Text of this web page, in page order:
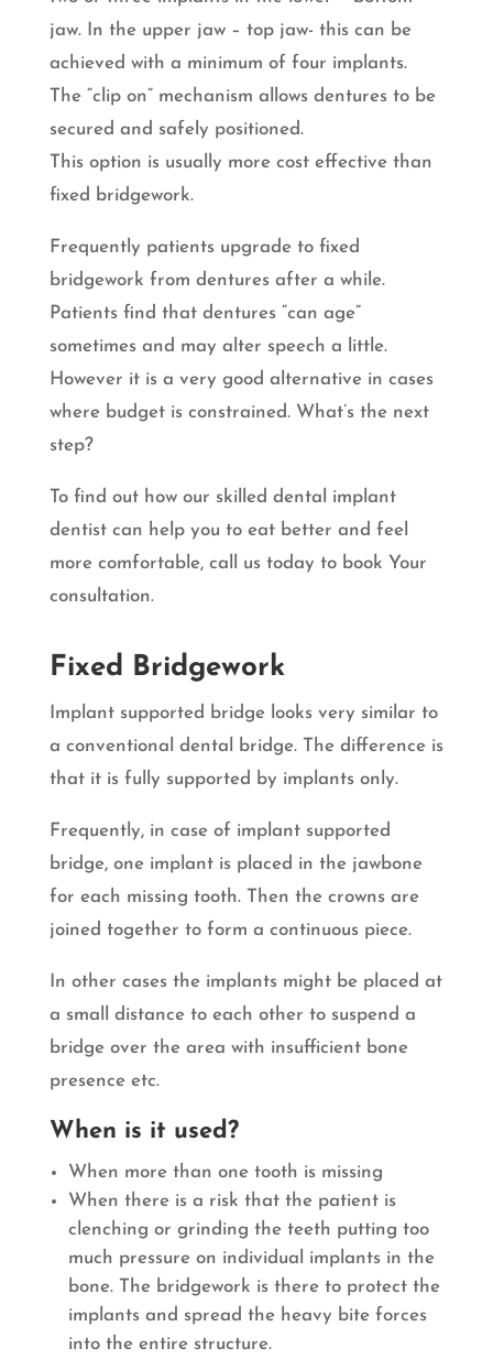
jaw. In the upper jaw – top jaw- this can be
achieved with a minimum of four implants.
The “clip on” mechanism allows dentures to be
secured and safely positioned.
This option is usually more cost effective than
fixed bridgework.
Frequently patients upgrade to fixed
bridgework from dentures after a while.
Patients find that dentures “can age”
sometimes and may alter speech a little.
However it is a very good alternative in cases
where budget is constrained. What’s the next
step?
To find out how our skilled dental implant
dentist can help you to eat better and feel
more comfortable, call us today to book Your
consultation.
Fixed Bridgework
Implant supported bridge looks very similar to
a conventional dental bridge. The difference is
that it is fully supported by implants only.
Frequently, in case of implant supported
bridge, one implant is placed in the jawbone
for each missing tooth. Then the crowns are
joined together to form a continuous piece.
In other cases the implants might be placed at
a small distance to each other to suspend a
bridge over the area with insufficient bone
presence etc.
When is it used?
When more than one tooth is missing
When there is a risk that the patient is
clenching or grinding the teeth putting too
much pressure on individual implants in the
bone. The bridgework is there to protect the
implants and spread the heavy bite forces
into the entire structure.